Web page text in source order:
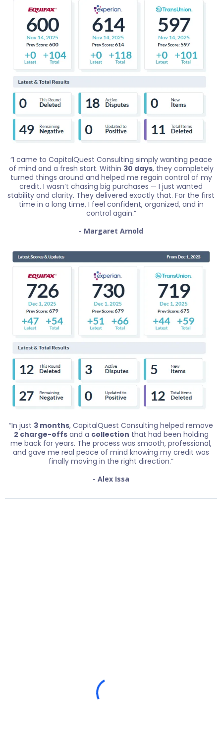
“I came to CapitalQuest Consulting simply wanting peace
of mind and a fresh start. Within 30 days, they completely
turned things around and helped me regain control of my
credit. I wasn’t chasing big purchases — I just wanted
stability and clarity. They delivered exactly that. For the first
time in a long time, I feel confident, organized, and in
control again.”
- Margaret Arnold
“In just 3 months, CapitalQuest Consulting helped remove
2 charge-offsand a collection that had been holding
me back for years. The process was smooth, professional,
and gave me real peace of mind knowing my credit was
finally moving in the right direction.”
- Alex Issa